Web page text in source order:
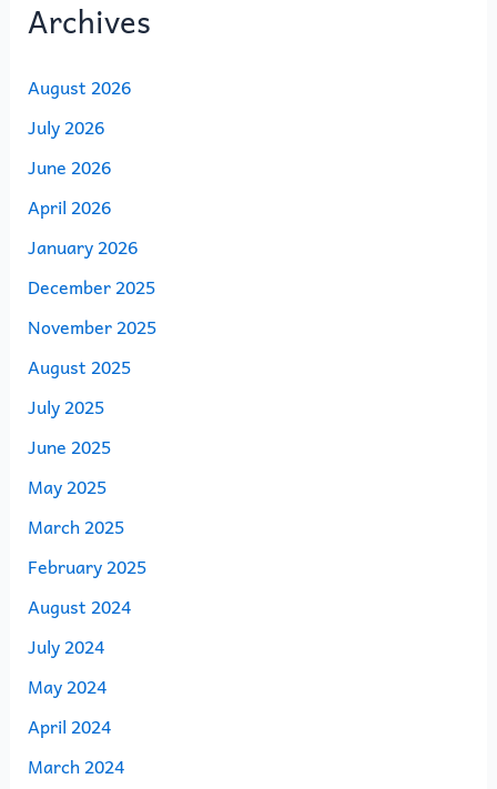
Archives
August 2026
July 2026
June 2026
April 2026
January 2026
December 2025
November 2025
August 2025
July 2025
June 2025
May 2025
March 2025
February 2025
August 2024
July 2024
May 2024
April 2024
March 2024